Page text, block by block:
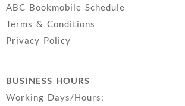
ABC Bookmobile Schedule
Terms & Conditions
Privacy Policy
BUSINESS HOURS
Working Days/Hours: